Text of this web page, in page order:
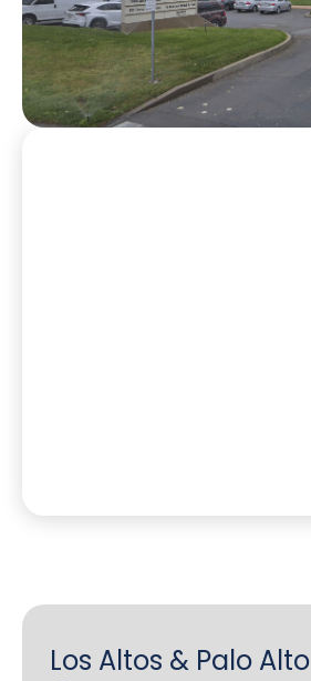
Los Altos & Palo Alto